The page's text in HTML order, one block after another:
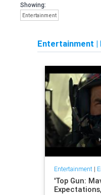
Showing:
Entertainment
Entertainment |
Entertainment|
'Top Gun: